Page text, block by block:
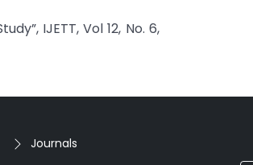
IJETT, Vol 12, No. 6,
Journals